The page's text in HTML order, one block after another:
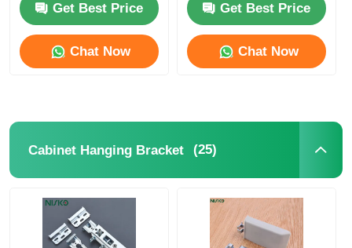
Get Best Price
Chat Now
Get Best Price
Chat Now
Cabinet Hanging Bracket (25)